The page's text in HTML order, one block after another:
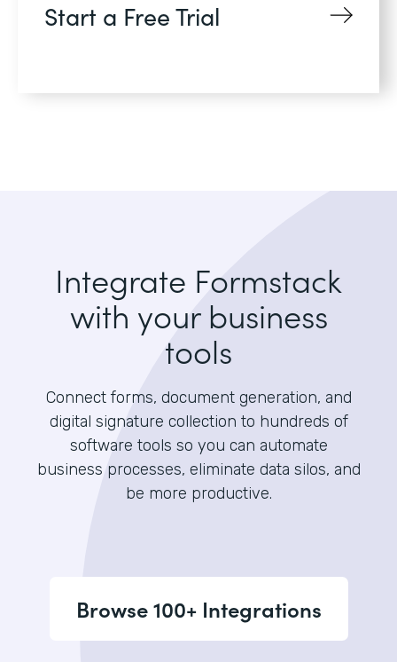
Start a Free Trial
Integrate Formstack
with your business
tools
Connect forms, document generation, and
digital signature collection to hundreds of
software tools so you can automate
business processes, eliminate data silos, and
be more productive.
Browse 100+ Integrations